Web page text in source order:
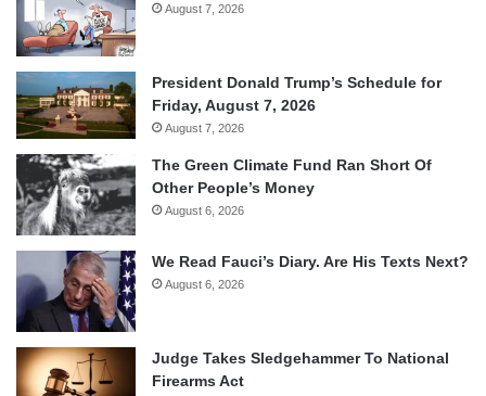
August 7, 2026
President Donald Trump’s Schedule for
Friday, August 7, 2026
August 7, 2026
The Green Climate Fund Ran Short Of
Other People’s Money
August 6, 2026
We Read Fauci’s Diary. Are His Texts Next?
August 6, 2026
Judge Takes Sledgehammer To National
Firearms Act